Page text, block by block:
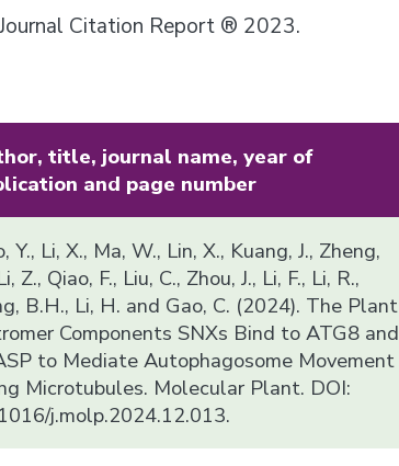
Citation Report ® 2023.
title, journal name, year of
and page number
Y., Li, X., Ma, W., Lin, X., Kuang, J., Zheng,
Z., Qiao, F., Liu, C., Zhou, J., Li, F., Li, R.,
B.H., Li, H. and Gao, C. (2024). The Plant
Components SNXs Bind to ATG8 and
to Mediate Autophagosome Movement
Microtubules. Molecular Plant. DOI:
j.molp.2024.12.013.